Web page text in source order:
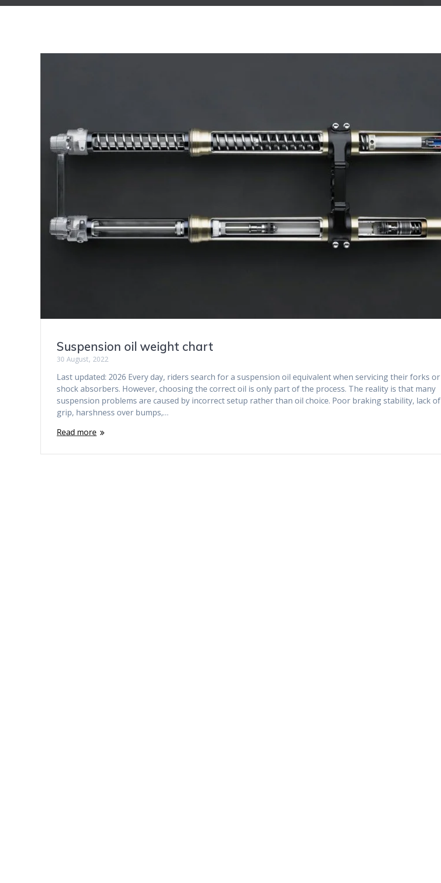
Suspension oil weight chart
30 August, 2022
Last updated: 2026 Every day, riders search for a suspension oil equivalent when servicing their forks or
shock absorbers. However, choosing the correct oil is only part of the process. The reality is that many
suspension problems are caused by incorrect setup rather than oil choice. Poor braking stability, lack of
grip, harshness over bumps,…
Read more